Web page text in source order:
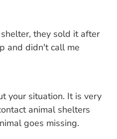
they sold it after
and didn't call me
your situation. It is very
animal shelters
goes missing.